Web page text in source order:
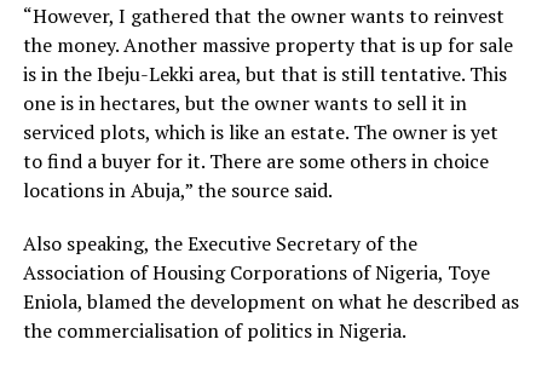
“However, I gathered that the owner wants to reinvest
the money. Another massive property that is up for sale
is in the Ibeju-Lekki area, but that is still tentative. This
one is in hectares, but the owner wants to sell it in
serviced plots, which is like an estate. The owner is yet
to find a buyer for it. There are some others in choice
locations in Abuja,” the source said.
Also speaking, the Executive Secretary of the
Association of Housing Corporations of Nigeria, Toye
Eniola, blamed the development on what he described as
the commercialisation of politics in Nigeria.